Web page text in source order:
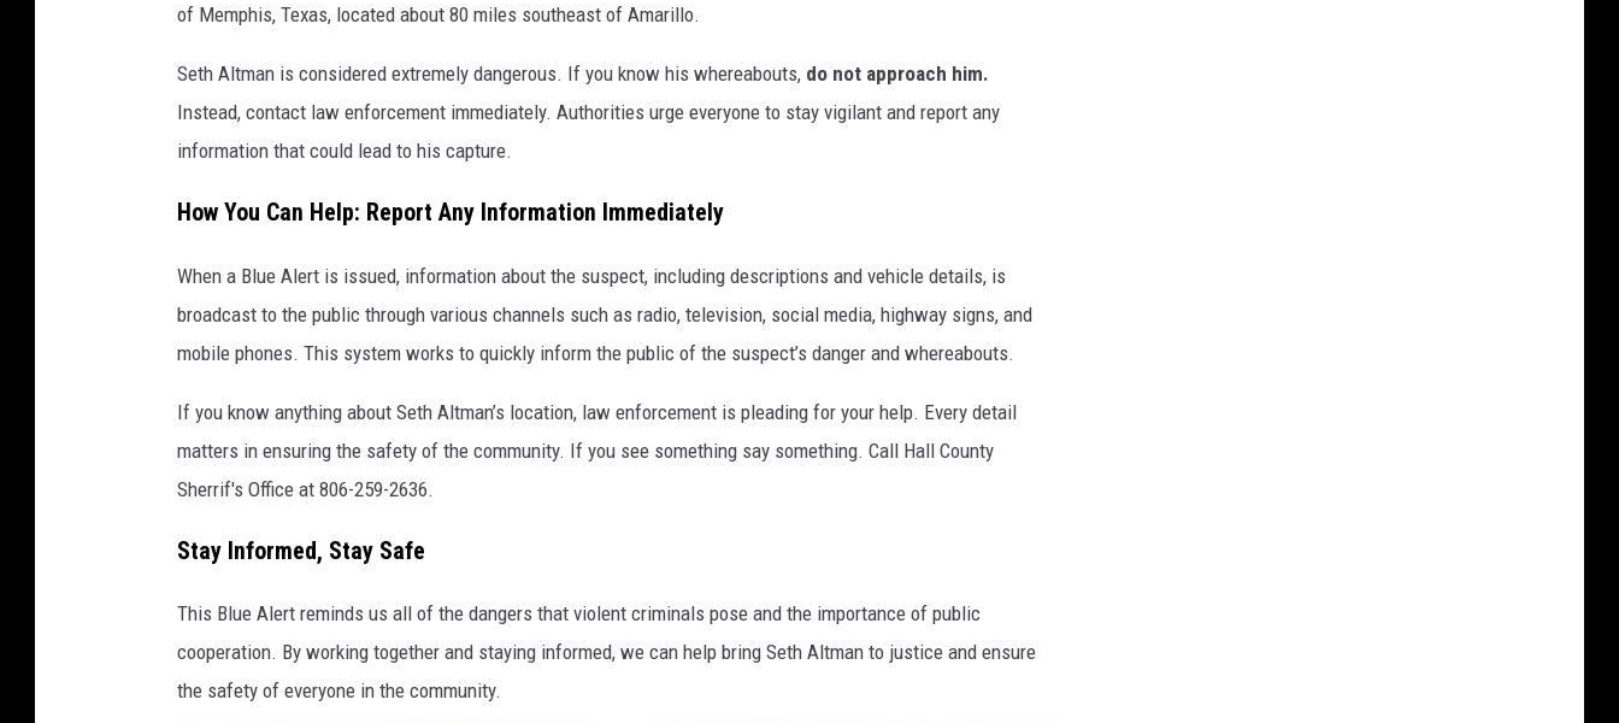
t
o
b
y
T
e
x
p
r
t
m
of Memphis, Texas, located about 80 miles southeast of Amarillo.
Seth Altman is considered extremely dangerous. If you know his whereabouts, do not approach him.
Instead, contact law enforcement immediately. Authorities urge everyone to stay vigilant and report any
information that could lead to his capture.
How You Can Help: Report Any Information Immediately
When a Blue Alert is issued, information about the suspect, including descriptions and vehicle details, is
broadcast to the public through various channels such as radio, television, social media, highway signs, and
mobile phones. This system works to quickly inform the public of the suspect’s danger and whereabouts.
If you know anything about Seth Altman’s location, law enforcement is pleading for your help. Every detail
matters in ensuring the safety of the community. If you see something say something. Call Hall County
Sherrif's Office at 806-259-2636.
Stay Informed, Stay Safe
This Blue Alert reminds us all of the dangers that violent criminals pose and the importance of public
cooperation. By working together and staying informed, we can help bring Seth Altman to justice and ensure
the safety of everyone in the community.